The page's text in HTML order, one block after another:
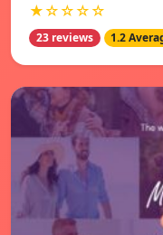
★☆☆☆☆
23 reviews 1.2